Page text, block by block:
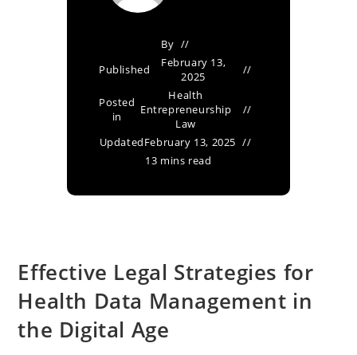
By
Published
February 13,
2025
Posted
in
Health
Entrepreneurship
Law
UpdatedFebruary 13, 2025
13 mins read
Effective Legal Strategies for
Health Data Management in
the Digital Age